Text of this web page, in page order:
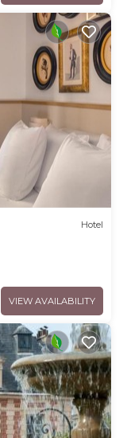
Hotel
VIEW AVAILABILITY